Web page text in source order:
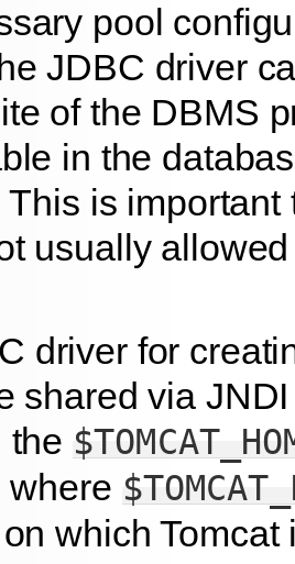
pool
JDBC driver
of the DBMS
in the
This is
usually
driver for
shared via
the
where
which Tomcat